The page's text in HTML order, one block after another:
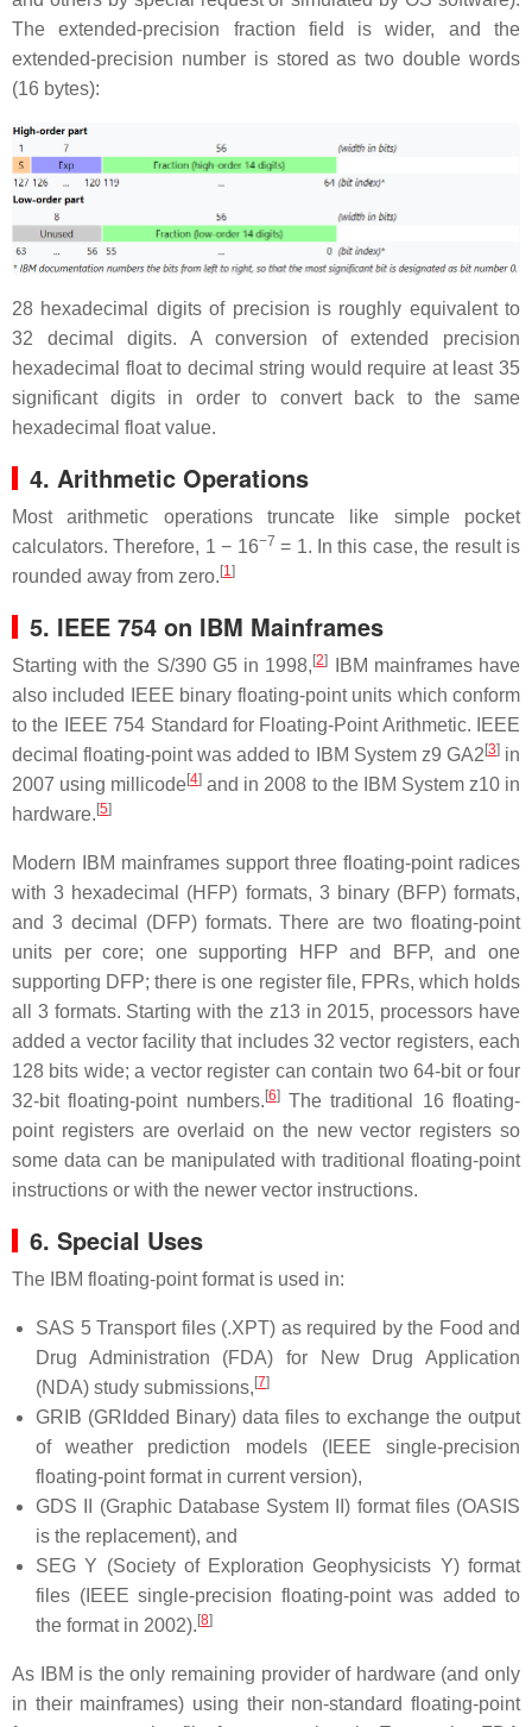
The extended-precision fraction field is wider, and the
extended-precision number is stored as two double words
(16 bytes):
28 hexadecimal digits of precision is roughly equivalent to
32 decimal digits. A conversion of extended precision
hexadecimal float to decimal string would require at least 35
significant digits in order to convert back to the same
hexadecimal float value.
4. Arithmetic Operations
Most arithmetic operations truncate like simple pocket
calculators. Therefore, 1 − 16−7 = 1. In this case, the result is
rounded away from zero. [1]
5. IEEE 754 on IBM Mainframes
Starting with the S/390 G5 in 1998, [2]
IBM mainframes have
also included IEEE binary floating-point units which conform
to the IEEE 754 Standard for Floating-Point Arithmetic. IEEE
decimal floating-point was added to IBM System z9 GA2 [3]in
2007 using millicode[4] and in 2008 to the IBM System z10 in
hardware. [5]
Modern IBM mainframes support three floating-point radices
with 3 hexadecimal (HFP) formats, 3 binary (BFP) formats,
and 3 decimal (DFP) formats. There are two floating-point
units per core; one supporting HFP and BFP, and one
supporting DFP; there is one register file, FPRs, which holds
all 3 formats. Starting with the z13 in 2015, processors have
added a vector facility that includes 32 vector registers, each
128 bits wide; a vector register can contain two 64-bit or four
32-bit floating-point numbers. [6]The traditional 16 floating-
point registers are overlaid on the new vector registers so
some data can be manipulated with traditional floating-point
instructions or with the newer vector instructions.
6. Special Uses
The IBM floating-point format is used in:
SAS 5 Transport files (.XPT) as required by the Food and
Drug Administration (FDA) for New Drug Application
(NDA) study submissions, [7]
GRIB (GRIdded Binary) data files to exchange the output
of weather prediction models (IEEE single-precision
floating-point format in current version),
GDS II (Graphic Database System II) format files (OASIS
is the replacement), and
SEG Y (Society of Exploration Geophysicists Y) format
files (IEEE single-precision floating-point was added to
the format in 2002). [8]
As IBM is the only remaining provider of hardware (and only
in their mainframes) using their non-standard floating-point